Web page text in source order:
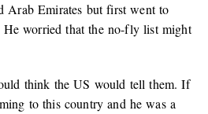
Arab Emirates but first went to
He worried that the no-fly list might
think the US would tell them. If
to this country and he was a